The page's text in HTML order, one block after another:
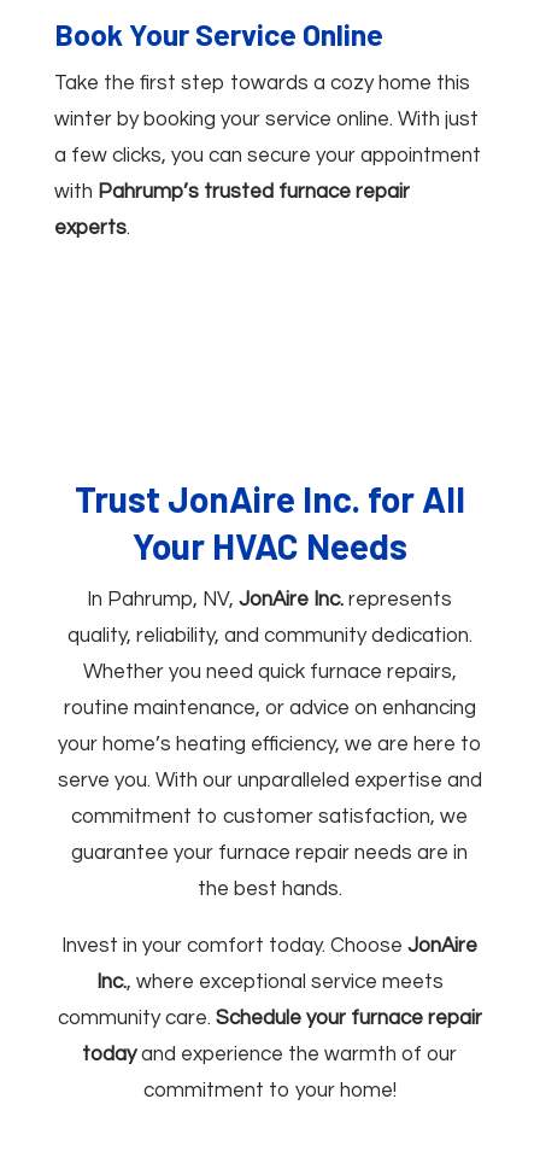
Book Your Service Online
Take the first step towards a cozy home this
winter by booking your service online. With just
a few clicks, you can secure your appointment
with Pahrump’s trusted furnace repair
experts.
Trust JonAire Inc. for All
Your HVAC Needs
In Pahrump, NV,JonAire Inc. represents
quality, reliability, and community dedication.
Whether you need quick furnace repairs,
routine maintenance, or advice on enhancing
your home’s heating efficiency, we are here to
serve you. With our unparalleled expertise and
commitment to customer satisfaction, we
guarantee your furnace repair needs are in
the best hands.
Invest in your comfort today. ChooseJonAire
Inc., where exceptional service meets
community care. Schedule your furnace repair
todayand experience the warmth of our
commitment to your home!